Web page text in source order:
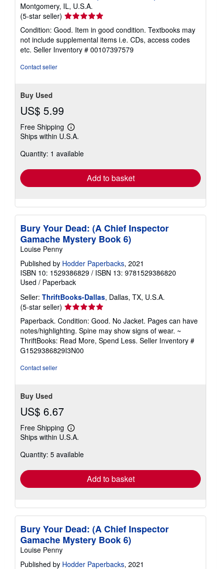
Montgomery, IL, U.S.A.
(5-star seller) Seller
rating
5
out
of
Condition: Good. Item in good condition. Textbooks may
not include supplemental items i.e. CDs, access codes
etc. Seller Inventory # 00107397579
Contact seller
Buy Used
US$ 5.99
Free Shipping
Learn
more
shipping
Ships within U.S.A.
Quantity: 1 available
Add to basket
Bury Your Dead: (A Chief Inspector
Gamache Mystery Book 6)
Louise Penny
Published by Hodder Paperbacks, 2021
ISBN 10: 1529386829 / ISBN 13: 9781529386820
Used / Paperback
Seller: ThriftBooks-Dallas, Dallas, TX, U.S.A.
(5-star seller) Seller
rating
5
out
of
5
Paperback. Condition: Good. No Jacket. Pages can have
notes/highlighting. Spine may show signs of wear. ~
ThriftBooks: Read More, Spend Less. Seller Inventory #
G1529386829I3N00
Contact seller
Buy Used
US$ 6.67
Free Shipping
Learn
more
shipping
Ships within U.S.A.
Quantity: 5 available
Add to basket
Bury Your Dead: (A Chief Inspector
Gamache Mystery Book 6)
Louise Penny
Published by Hodder Paperbacks, 2021